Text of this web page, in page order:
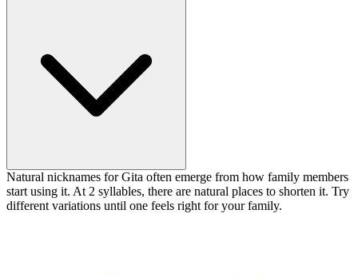
Natural nicknames for Gita often emerge from how family members
start using it. At 2 syllables, there are natural places to shorten it. Try
different variations until one feels right for your family.